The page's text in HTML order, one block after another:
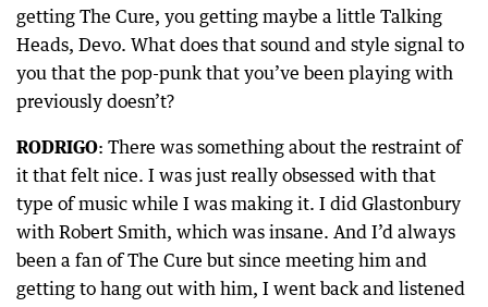
getting The Cure, you getting maybe a little Talking
Heads, Devo. What does that sound and style signal to
you that the pop-punk that you’ve been playing with
previously doesn’t?
RODRIGO: There was something about the restraint of
it that felt nice. I was just really obsessed with that
type of music while I was making it. I did Glastonbury
with Robert Smith, which was insane. And I’d always
been a fan of The Cure but since meeting him and
getting to hang out with him, I went back and listened